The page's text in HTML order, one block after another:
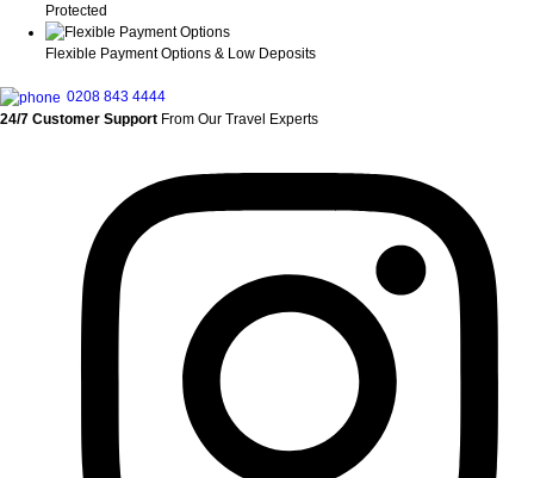
Protected
Flexible Payment Options & Low Deposits
0208 843 4444
24/7 Customer Support From Our Travel Experts